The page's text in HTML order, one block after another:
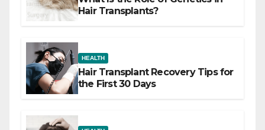
Hair Transplants?
HEALTH
Hair Transplant Recovery Tips for
the First 30 Days